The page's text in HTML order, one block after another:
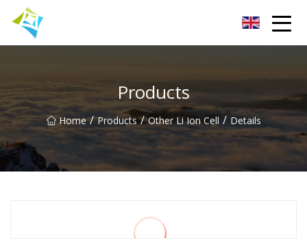
Products
Home / Products / Other Li Ion Cell / Details